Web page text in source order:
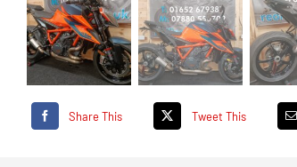
Share This Tweet This